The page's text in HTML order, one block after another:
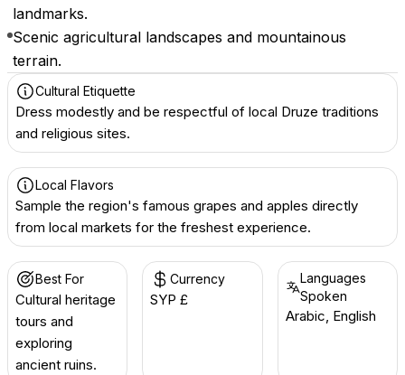
landmarks.
Scenic agricultural landscapes and mountainous
terrain.
Cultural Etiquette
Dress modestly and be respectful of local Druze traditions
and religious sites.
Local Flavors
Sample the region's famous grapes and apples directly
from local markets for the freshest experience.
Best For
Cultural heritage
tours and
exploring
ancient ruins.
Currency
SYP £
Languages
Spoken
Arabic, English